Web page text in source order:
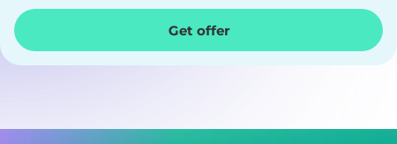
Get offer